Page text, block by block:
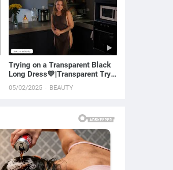
Trying on a Transparent Black
Long Dress💙|Transparent Try
On Haul with Ana
05/02/2025 BEAUTY